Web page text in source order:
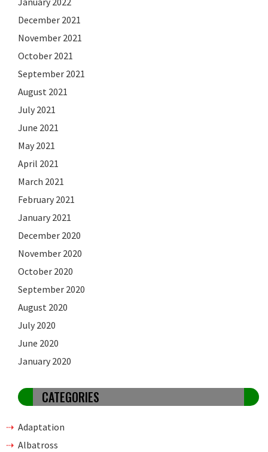
December 2021
November 2021
October 2021
September 2021
August 2021
July 2021
June 2021
May 2021
April 2021
March 2021
February 2021
January 2021
December 2020
November 2020
October 2020
September 2020
August 2020
July 2020
June 2020
January 2020
CATEGORIES
Adaptation
Albatross